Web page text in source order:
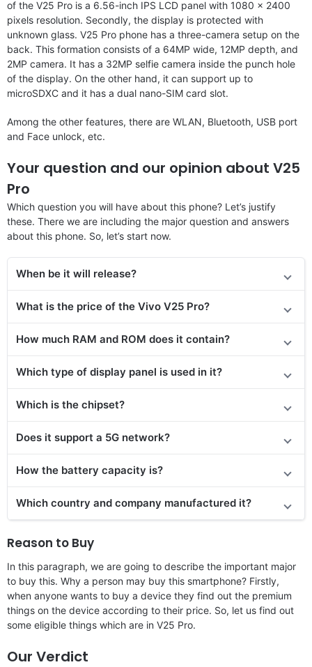
of the V25 Pro is a 6.56-inch IPS LCD panel with 1080 x 2400
pixels resolution. Secondly, the display is protected with
unknown glass. V25 Pro phone has a three-camera setup on the
back. This formation consists of a 64MP wide, 12MP depth, and
2MP camera. It has a 32MP selfie camera inside the punch hole
of the display. On the other hand, it can support up to
microSDXC and it has a dual nano-SIM card slot.
Among the other features, there are WLAN, Bluetooth, USB port
and Face unlock, etc.
Your question and our opinion about V25
Pro
Which question you will have about this phone? Let’s justify
these. There we are including the major question and answers
about this phone. So, let’s start now.
When be it will release?
What is the price of the Vivo V25 Pro?
How much RAM and ROM does it contain?
Which type of display panel is used in it?
Which is the chipset?
Does it support a 5G network?
How the battery capacity is?
Which country and company manufactured it?
Reason to Buy
In this paragraph, we are going to describe the important major
to buy this. Why a person may buy this smartphone? Firstly,
when anyone wants to buy a device they find out the premium
things on the device according to their price. So, let us find out
some eligible things which are in V25 Pro.
Our Verdict